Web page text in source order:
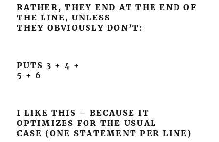
RATHER, THEY END AT THE END OF
THE LINE, UNLESS
THEY OBVIOUSLY DON’T:
PUTS 3 + 4 +
5 + 6
I LIKE THIS – BECAUSE IT
OPTIMIZES FOR THE USUAL
CASE (ONE STATEMENT PER LINE)